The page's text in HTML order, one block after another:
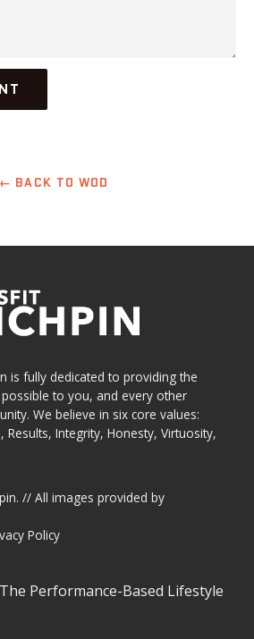
← BACK TO WOD
is fully dedicated to providing the
to you, and every other
We believe in six core values:
Results, Integrity, Honesty, Virtuosity,
. // All images provided by
Policy